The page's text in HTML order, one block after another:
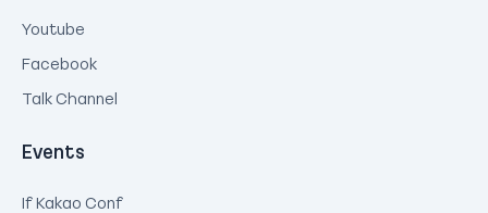
Youtube
Facebook
Talk Channel
Events
If Kakao Conf